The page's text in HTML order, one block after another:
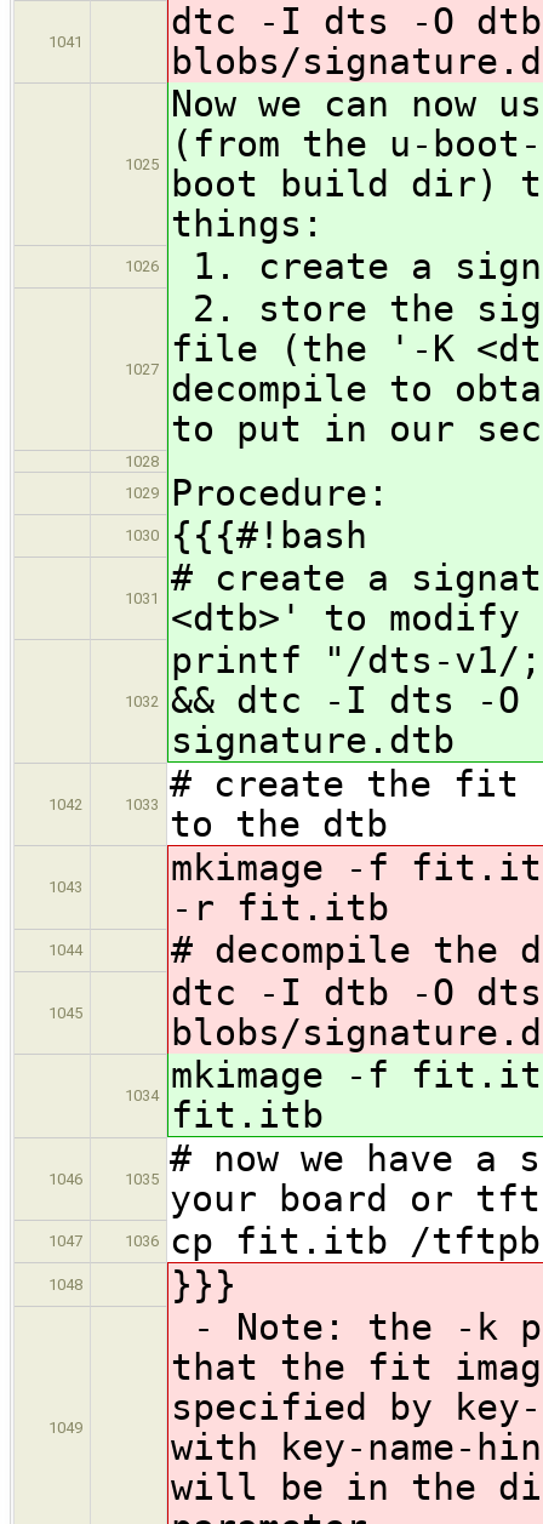
1041
dtc -I dts -O
blobs/
1025
Now we can now
(from the u-
boot build dir)
things:
1026 1. create a
1027
2. store the
file (the '-K
decompile to
to put in our
1028
1029
Procedure:
1030 {{{#!bash
1031
# create a
<dtb>' to modify
1032
printf "/dts-v1/
&& dtc -I dts -O
signature.dtb
1042 1033
# create the fit
to the dtb
1043
mkimage -f
-r fit.itb
1044 # decompile the
1045
dtc -I dtb -O
blobs/
1034
mkimage -f
fit.itb
1046 1035
# now we have
your board or
1047 1036 cp fit.itb /
1048 }}}
1049
- Note: the -k
that the fit
specified by
with key-name-
will be in the